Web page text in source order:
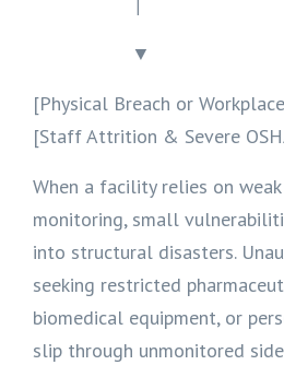
▼
[Physical Breach or
[Staff Attrition & Severe
When a facility relies on
monitoring, small
into structural disasters.
seeking restricted
biomedical equipment, or
slip through unmonitored